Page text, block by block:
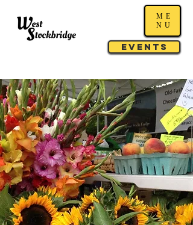
Events
ME
NU